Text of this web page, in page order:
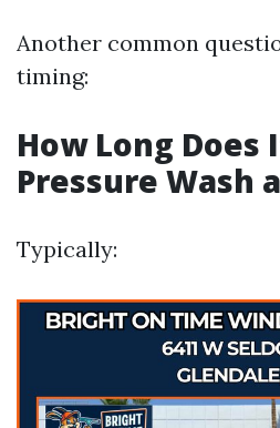
Another common
timing:
How Long Does
Pressure Wash
Typically: